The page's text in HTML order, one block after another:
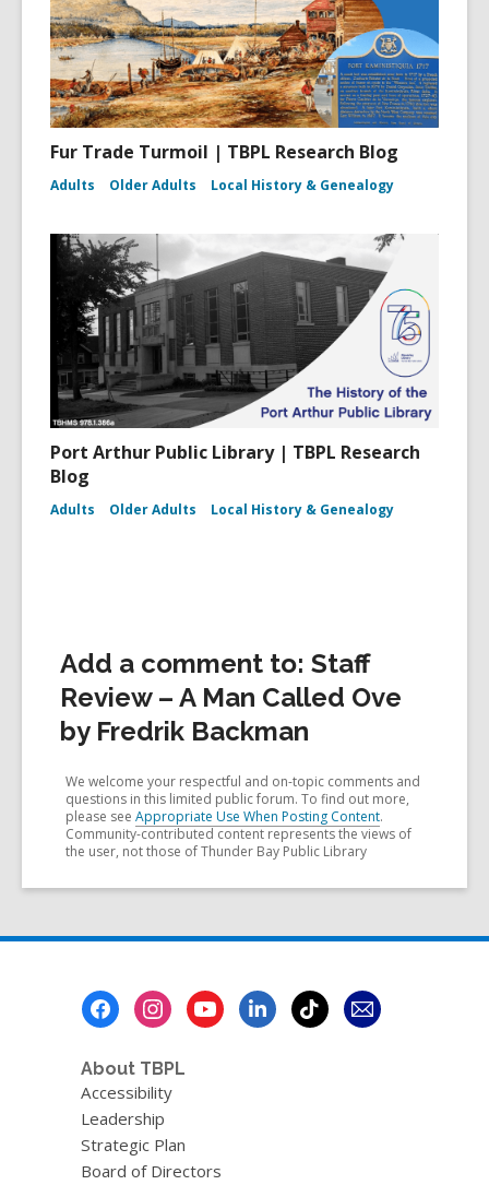
Fur Trade Turmoil | TBPL Research Blog
Adults Older Adults Local History & Genealogy
Port Arthur Public Library | TBPL Research
Blog
Adults Older Adults Local History & Genealogy
Add a comment to: Staff
Review – A Man Called Ove
by Fredrik Backman
We welcome your respectful and on-topic comments and
questions in this limited public forum. To find out more,
please see Appropriate Use When Posting Content.
Community-contributed content represents the views of
the user, not those of Thunder Bay Public Library
About TBPL
Accessibility
Leadership
Strategic Plan
Board of Directors